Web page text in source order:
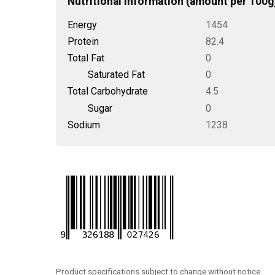
Energy
1454
Protein
82.4
Total Fat
0
Saturated Fat
0
Total Carbohydrate
4.5
Sugar
0
Sodium
1238
Product specifications subject to change without notice.